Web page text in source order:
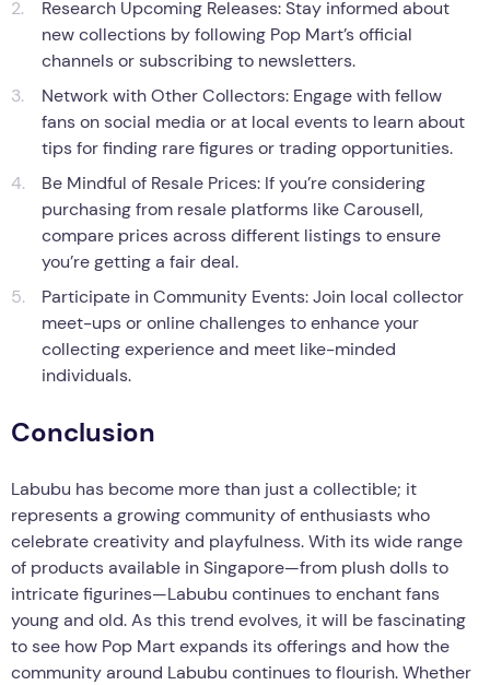
Research Upcoming Releases: Stay informed about
new collections by following Pop Mart’s official
channels or subscribing to newsletters.
Network with Other Collectors: Engage with fellow
fans on social media or at local events to learn about
tips for finding rare figures or trading opportunities.
Be Mindful of Resale Prices: If you’re considering
purchasing from resale platforms like Carousell,
compare prices across different listings to ensure
you’re getting a fair deal.
Participate in Community Events: Join local collector
meet-ups or online challenges to enhance your
collecting experience and meet like-minded
individuals.
Conclusion
Labubu has become more than just a collectible; it
represents a growing community of enthusiasts who
celebrate creativity and playfulness. With its wide range
of products available in Singapore—from plush dolls to
intricate figurines—Labubu continues to enchant fans
young and old. As this trend evolves, it will be fascinating
to see how Pop Mart expands its offerings and how the
community around Labubu continues to flourish. Whether